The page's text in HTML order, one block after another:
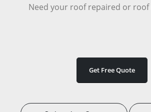
Need your roof repaired or
Get Free Quote